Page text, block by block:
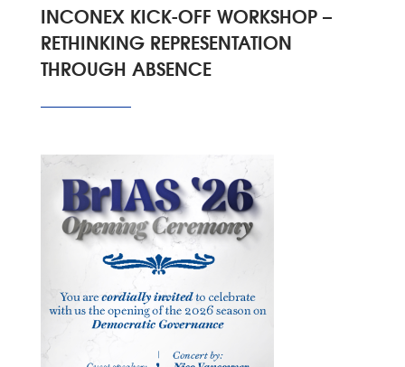
INCONEX KICK-OFF WORKSHOP –
RETHINKING REPRESENTATION
THROUGH ABSENCE